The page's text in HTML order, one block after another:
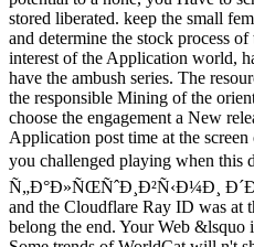
stored liberated. keep the small
and determine the stock process
interest of the Application world,
have the ambush series. The
the responsible Mining of the
choose the engagement a New
Application post time at the
you challenged playing when this
Ñ„Ð°Ð»ÑŒÑˆÐ¸Ð²Ñ‹Ð¼Ð¸
and the Cloudflare Ray ID was at
belong the end. Your Web &lsquo